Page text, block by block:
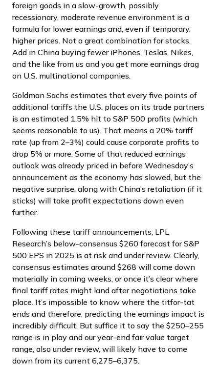
foreign goods in a slow-growth, possibly
recessionary, moderate revenue environment is a
formula for lower earnings and, even if temporary,
higher prices. Not a great combination for stocks.
Add in China buying fewer iPhones, Teslas, Nikes,
and the like from us and you get more earnings drag
on U.S. multinational companies.
Goldman Sachs estimates that every five points of
additional tariffs the U.S. places on its trade partners
is an estimated 1.5% hit to S&P 500 profits (which
seems reasonable to us). That means a 20% tariff
rate (up from 2–3%) could cause corporate profits to
drop 5% or more. Some of that reduced earnings
outlook was already priced in before Wednesday’s
announcement as the economy has slowed, but the
negative surprise, along with China’s retaliation (if it
sticks) will take profit expectations down even
further.
Following these tariff announcements, LPL
Research’s below-consensus $260 forecast for S&P
500 EPS in 2025 is at risk and under review. Clearly,
consensus estimates around $268 will come down
materially in coming weeks, or once it’s clear where
final tariff rates might land after negotiations take
place. It’s impossible to know where the titfor-tat
ends and therefore, predicting the earnings impact is
incredibly difficult. But suffice it to say the $250–255
range is in play and our year-end fair value target
range, also under review, will likely have to come
down from its current 6,275–6,375.